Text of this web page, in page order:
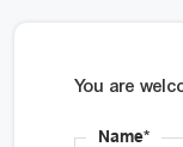
You are
Name*